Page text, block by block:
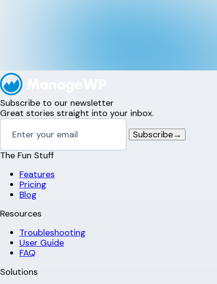
Subscribe to our newsletter
Great stories straight into your inbox.
Subscribe→
The Fun Stuff
Features
Pricing
Blog
Resources
Troubleshooting
User Guide
FAQ
Solutions